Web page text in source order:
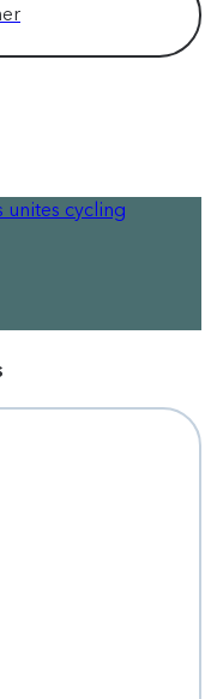
unites cycling